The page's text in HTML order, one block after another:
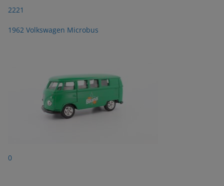
2221
1962 Volkswagen Microbus
0